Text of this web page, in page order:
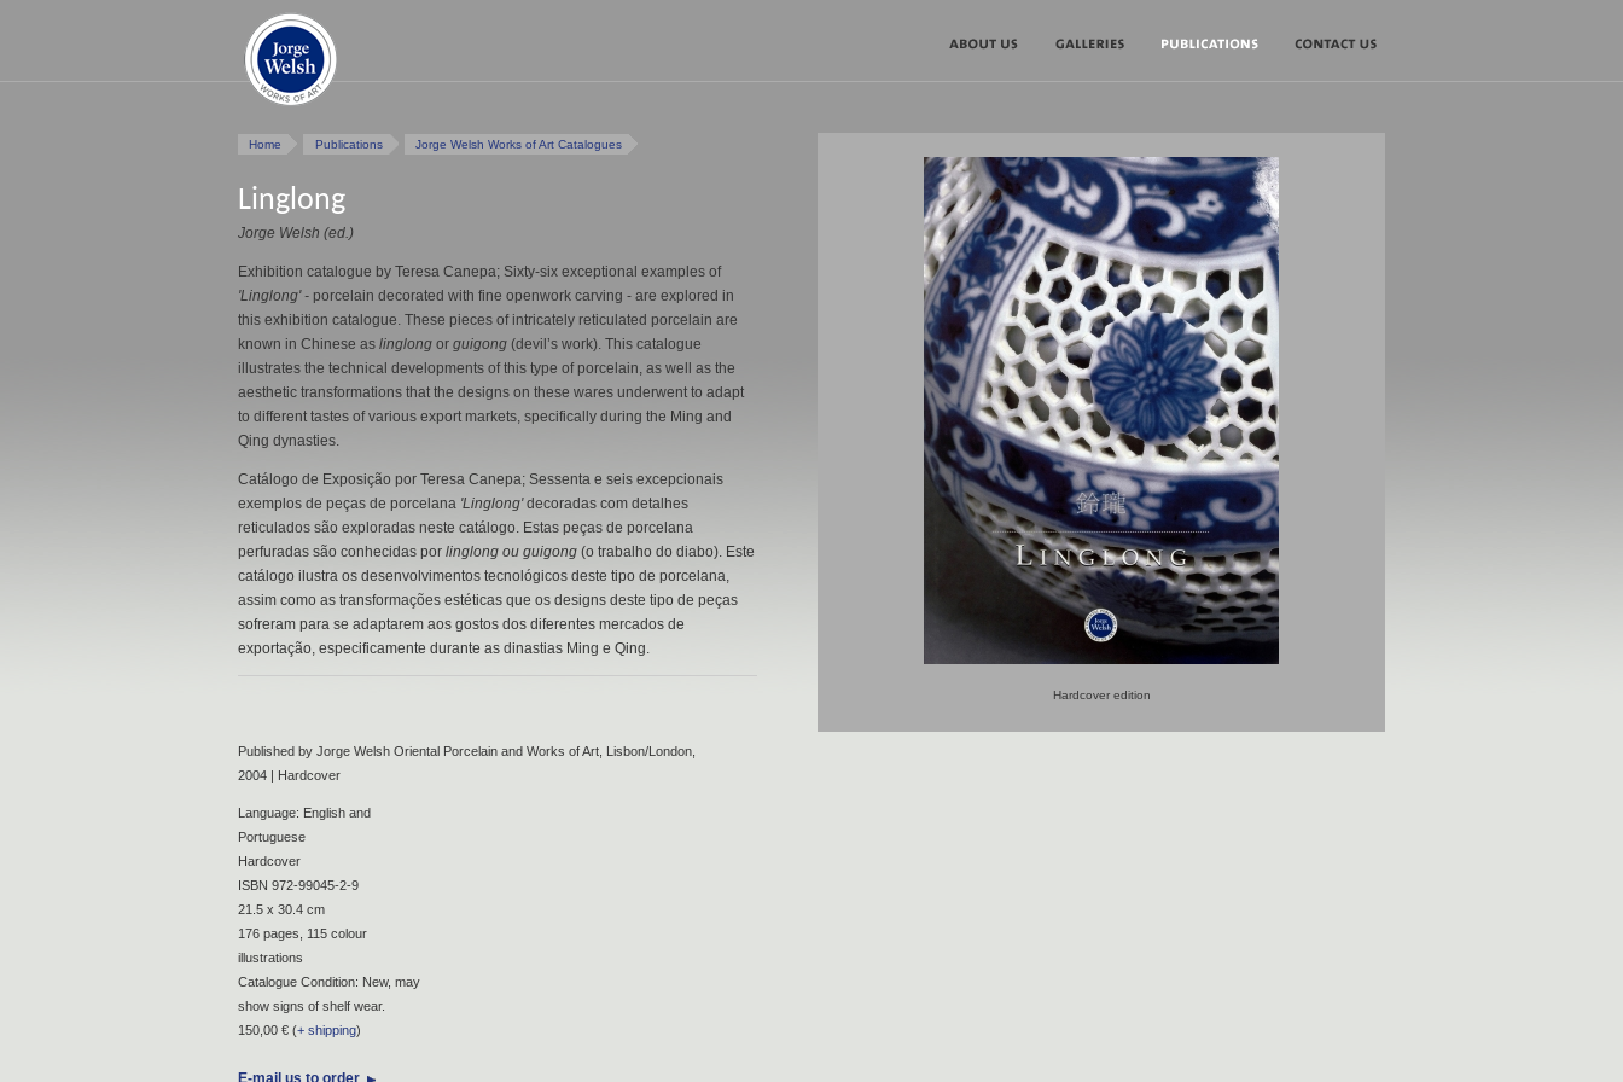
Home Publications Jorge Welsh Works of Art Catalogues
Linglong
Jorge Welsh (ed.)
Exhibition catalogue by Teresa Canepa; Sixty-six exceptional examples of
'Linglong' - porcelain decorated with fine openwork carving - are explored in
this exhibition catalogue. These pieces of intricately reticulated porcelain are
known in Chinese as linglong or guigong (devil’s work). This catalogue
illustrates the technical developments of this type of porcelain, as well as the
aesthetic transformations that the designs on these wares underwent to adapt
to different tastes of various export markets, specifically during the Ming and
Qing dynasties.
Catálogo de Exposição por Teresa Canepa; Sessenta e seis excepcionais
exemplos de peças de porcelana 'Linglong'decoradas com detalhes
reticulados são exploradas neste catálogo. Estas peças de porcelana
perfuradas são conhecidas por linglong ou guigong (o trabalho do diabo). Este
catálogo ilustra os desenvolvimentos tecnológicos deste tipo de porcelana,
assim como as transformações estéticas que os designs deste tipo de peças
sofreram para se adaptarem aos gostos dos diferentes mercados de
exportação, especificamente durante as dinastias Ming e Qing.
Published by Jorge Welsh Oriental Porcelain and Works of Art, Lisbon/London,
2004 | Hardcover
Language: English and
Portuguese
Hardcover
ISBN 972-99045-2-9
21.5 x 30.4 cm
176 pages, 115 colour
illustrations
Catalogue Condition: New, may
show signs of shelf wear.
150,00 € (+ shipping)
E-mail us to order
Hardcover edition